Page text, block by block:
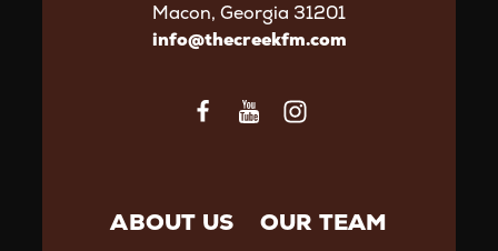
Macon, Georgia 31201
info@thecreekfm.com
ABOUT US
OUR TEAM